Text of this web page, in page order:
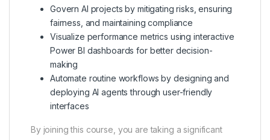
Govern AI projects by mitigating risks, ensuring
fairness, and maintaining compliance
Visualize performance metrics using interactive
Power BI dashboards for better decision-
making
Automate routine workflows by designing and
deploying AI agents through user-friendly
interfaces
By joining this course, you are taking a significant